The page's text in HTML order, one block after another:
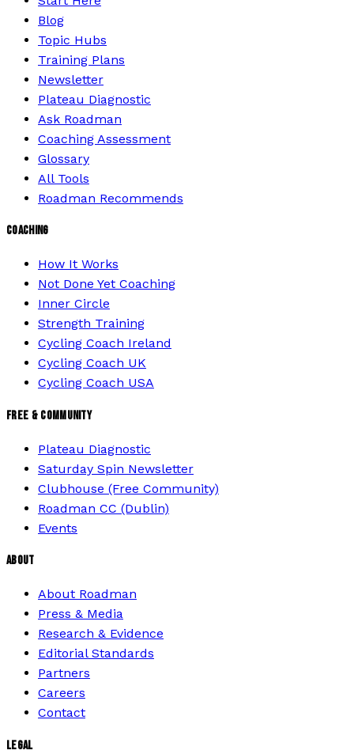
Blog
Topic Hubs
Training Plans
Newsletter
Plateau Diagnostic
Ask Roadman
Coaching Assessment
Glossary
All Tools
Roadman Recommends
COACHING
How It Works
Not Done Yet Coaching
Inner Circle
Strength Training
Cycling Coach Ireland
Cycling Coach UK
Cycling Coach USA
FREE & COMMUNITY
Plateau Diagnostic
Saturday Spin Newsletter
Clubhouse (Free Community)
Roadman CC (Dublin)
Events
ABOUT
About Roadman
Press & Media
Research & Evidence
Editorial Standards
Partners
Careers
Contact
LEGAL